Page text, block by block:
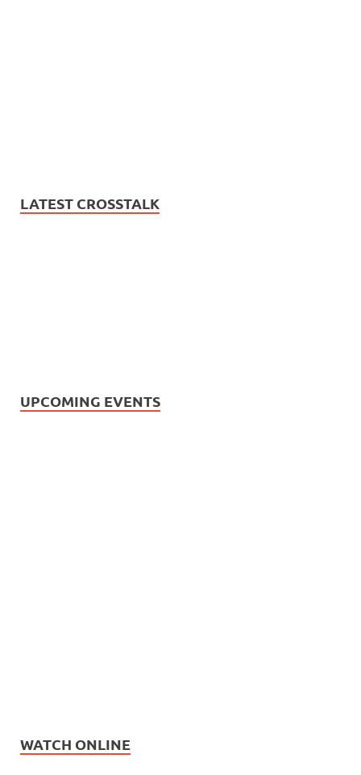
LATEST CROSSTALK
UPCOMING EVENTS
WATCH ONLINE